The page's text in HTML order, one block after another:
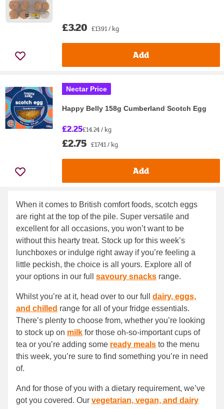
£3.20 £13.91 / kg
Add
Nectar Price
Happy Belly 158g Cumberland Scotch Egg
£2.25£14.24 / kg
£2.75 £17.41 / kg
Add
When it comes to British comfort foods, scotch eggs
are right at the top of the pile. Super versatile and
excellent for all occasions, you won’t want to be
without this hearty treat. Stock up for this week’s
lunchboxes or indulge right away if you’re feeling a
little peckish, the choice is all yours. Explore all of
your options in our full savoury snacks range.
Whilst you’re at it, head over to our full dairy, eggs,
and chilled range for all of your fridge essentials.
There’s plenty to choose from, whether you’re looking
to stock up on milk for those oh-so-important cups of
tea or you’re adding some ready meals to the menu
this week, you’re sure to find something you’re in need
of.
And for those of you with a dietary requirement, we’ve
got you covered. Our vegetarian, vegan, and dairy